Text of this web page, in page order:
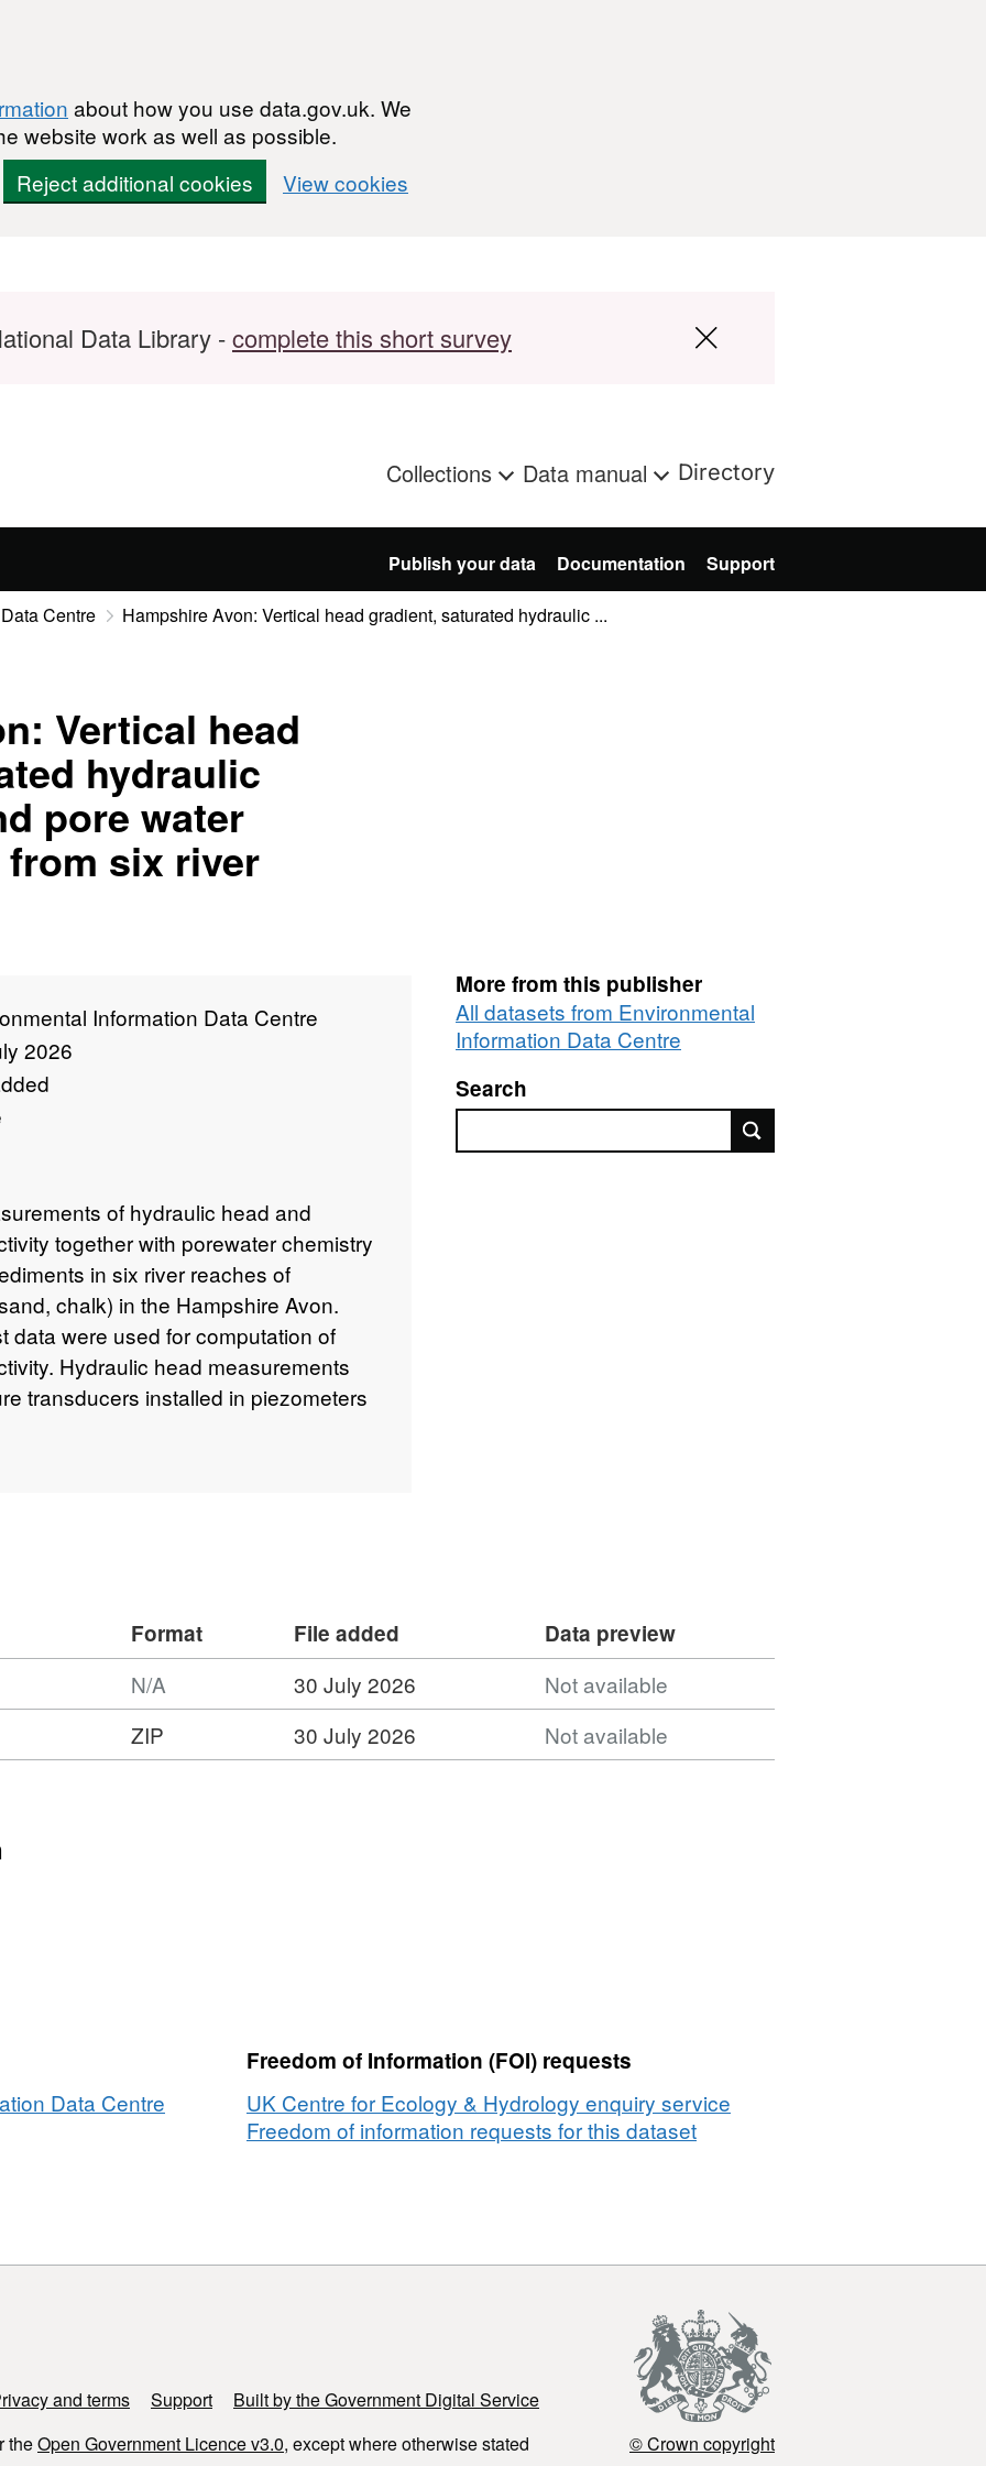
about how you use data.gov.uk. We
website work as well as possible.
Reject additional cookies View cookies
Data Library -complete this short survey
Collections Data manual Directory
Publish your data Documentation Support
Centre Hampshire Avon: Vertical head gradient, saturated hydraulic ...
Vertical head
hydraulic
pore water
six river
Information Data Centre
2026
of hydraulic head and
together with porewater chemistry
in six river reaches of
chalk) in the Hampshire Avon.
data were used for computation of
Hydraulic head measurements
transducers installed in piezometers
from porewater sampling tubes
More from this publisher
All datasets from Environmental
Information Data Centre
Search
Format File added
Data preview
N/A 30 July 2026
Not available
ZIP 30 July 2026 Not available
Data Centre
Freedom of Information (FOI) requests
UK Centre for Ecology & Hydrology enquiry service
Freedom of information requests for this dataset
and terms Support
Built by the Government Digital Service
theOpen Government Licence v3.0, except where otherwise stated © Crown copyright